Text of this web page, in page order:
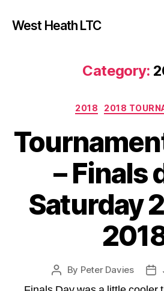
West Heath LTC
Category:
2018 2018
– Finals
Saturday
Post
By Peter Davies